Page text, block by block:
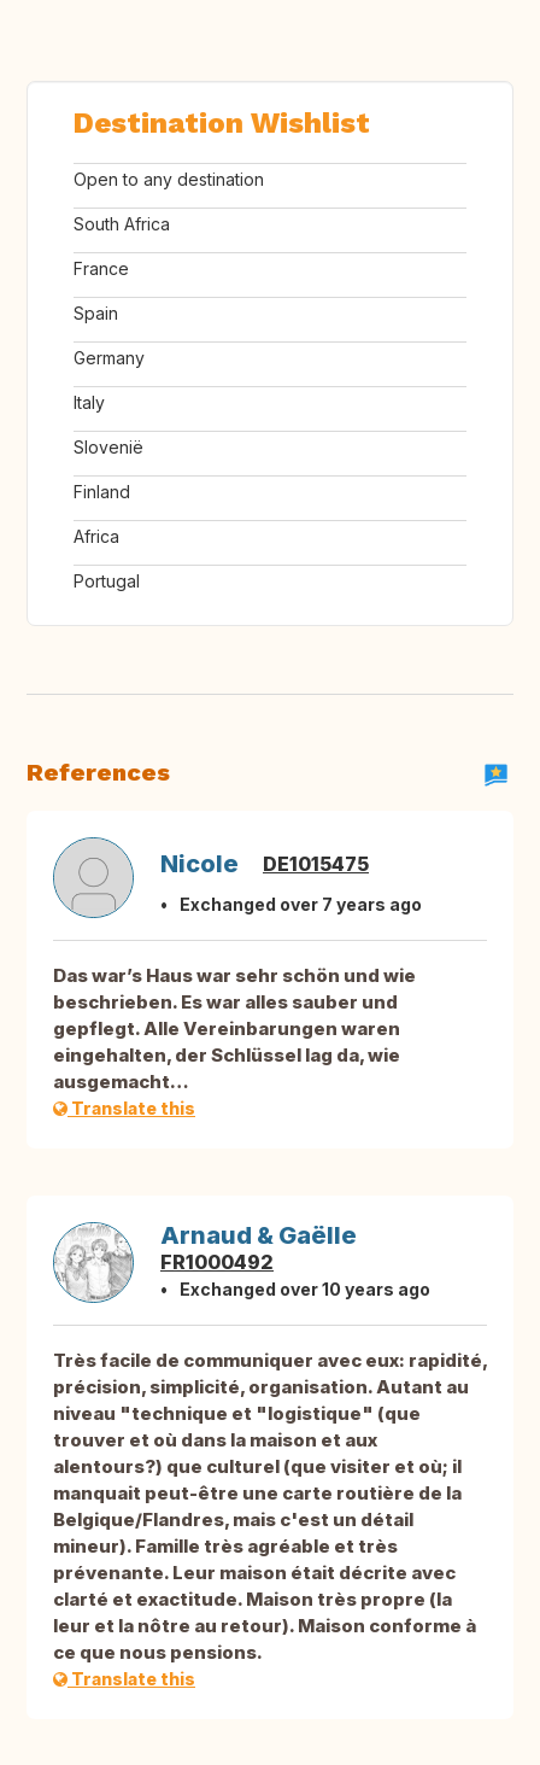
Destination Wishlist
Open to any destination
South Africa
France
Spain
Germany
Italy
Slovenië
Finland
Africa
Portugal
References
Nicole DE1015475
Exchanged over 7 years ago
Das war’s Haus war sehr schön und wie
beschrieben. Es war alles sauber und
gepflegt. Alle Vereinbarungen waren
eingehalten, der Schlüssel lag da, wie
ausgemacht…
Translate this
Arnaud & Gaëlle
FR1000492
Exchanged over 10 years ago
Très facile de communiquer avec eux: rapidité,
précision, simplicité, organisation. Autant au
niveau "technique et "logistique" (que
trouver et où dans la maison et aux
alentours?) que culturel (que visiter et où; il
manquait peut-être une carte routière de la
Belgique/Flandres, mais c'est un détail
mineur). Famille très agréable et très
prévenante. Leur maison était décrite avec
clarté et exactitude. Maison très propre (la
leur et la nôtre au retour). Maison conforme à
ce que nous pensions.
Translate this